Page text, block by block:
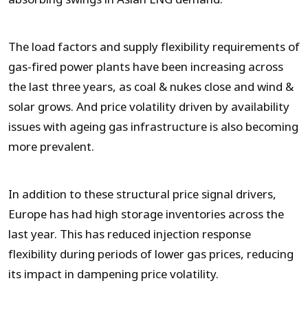
The load factors and supply flexibility requirements of
gas-fired power plants have been increasing across
the last three years, as coal & nukes close and wind &
solar grows. And price volatility driven by availability
issues with ageing gas infrastructure is also becoming
more prevalent.
In addition to these structural price signal drivers,
Europe has had high storage inventories across the
last year. This has reduced injection response
flexibility during periods of lower gas prices, reducing
its impact in dampening price volatility.